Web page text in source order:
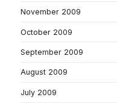
November 2009
October 2009
September 2009
August 2009
July 2009